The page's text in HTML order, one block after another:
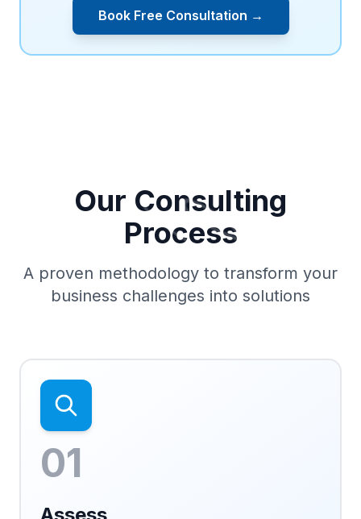
Book Free Consultation →
Our Consulting
Process
A proven methodology to transform your
business challenges into solutions
01